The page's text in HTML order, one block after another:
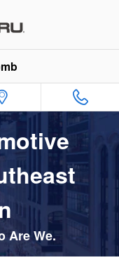
Sales Job
Are We.